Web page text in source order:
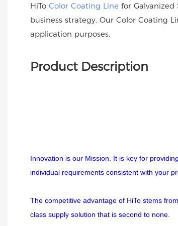
HiTo Color Coating Line for
business strategy. Our Color Coating
application purposes.
Product Description
Innovation is our Mission. It is key for
individual requirements consistent with your
The competitive advantage of HiTo stems
class supply solution that is second to none.